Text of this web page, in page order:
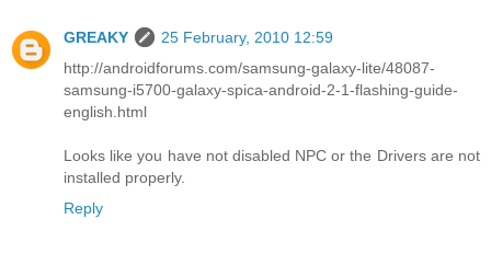
GREAKY
25 February, 2010 12:59
http://androidforums.com/samsung-galaxy-lite/48087-
samsung-i5700-galaxy-spica-android-2-1-flashing-guide-
english.html
Looks like you have not disabled NPC or the Drivers are not
installed properly.
Reply